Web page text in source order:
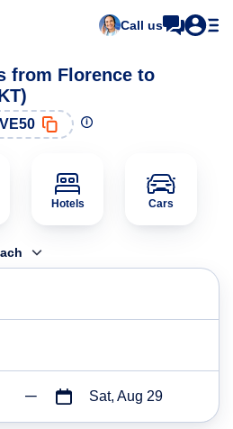
Call us
from Florence to
Hotels Cars
Sat, Aug 29